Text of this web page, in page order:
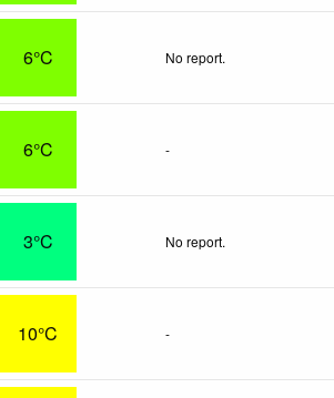
6°C No report.
6°C -
3°C No report.
10°C -